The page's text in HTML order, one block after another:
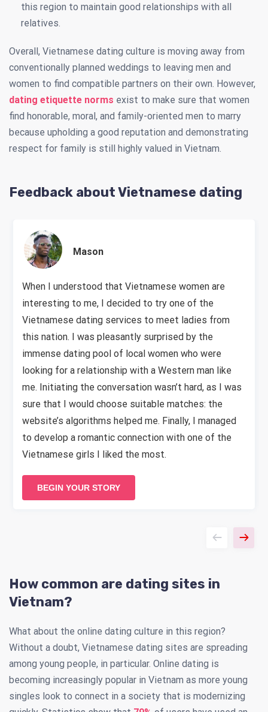
this region to maintain good relationships with all
relatives.
Overall, Vietnamese dating culture is moving away from
conventionally planned weddings to leaving men and
women to find compatible partners on their own. However,
dating etiquette norms exist to make sure that women
find honorable, moral, and family-oriented men to marry
because upholding a good reputation and demonstrating
respect for family is still highly valued in Vietnam.
Feedback about Vietnamese dating
Mason
When I understood that Vietnamese women are
interesting to me, I decided to try one of the
Vietnamese dating services to meet ladies from
this nation. I was pleasantly surprised by the
immense dating pool of local women who were
looking for a relationship with a Western man like
me. Initiating the conversation wasn’t hard, as I was
sure that I would choose suitable matches: the
website’s algorithms helped me. Finally, I managed
to develop a romantic connection with one of the
Vietnamese girls I liked the most.
BEGIN YOUR STORY
How common are dating sites in
Vietnam?
What about the online dating culture in this region?
Without a doubt, Vietnamese dating sites are spreading
among young people, in particular. Online dating is
becoming increasingly popular in Vietnam as more young
singles look to connect in a society that is modernizing